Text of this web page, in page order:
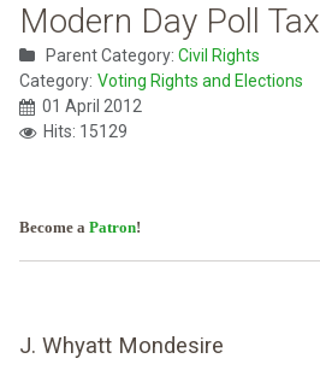
Modern Day Poll Tax
Parent Category: Civil Rights
Category: Voting Rights and Elections
01 April 2012
Hits: 15129
Become a Patron!
J. Whyatt Mondesire